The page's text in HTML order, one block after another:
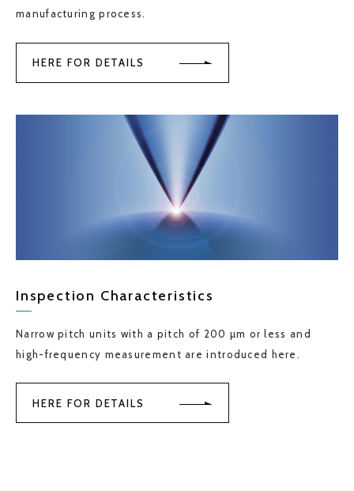
manufacturing process.
HERE FOR DETAILS
Inspection Characteristics
Narrow pitch units with a pitch of 200 µm or less and
high-frequency measurement are introduced here.
HERE FOR DETAILS